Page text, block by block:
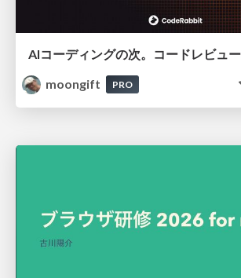
moongift
PRO